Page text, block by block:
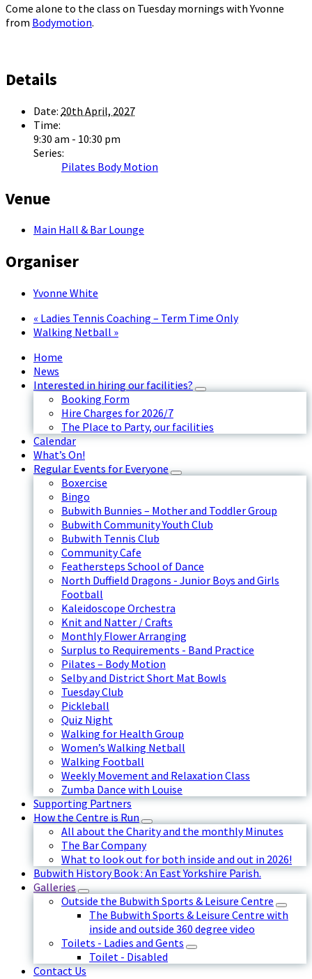
Come alone to the class on Tuesday mornings with Yvonne
from Bodymotion.
Details
Date: 20th April, 2027
Time:
9:30 am - 10:30 pm
Series:
Pilates Body Motion
Venue
Main Hall & Bar Lounge
Organiser
Yvonne White
« Ladies Tennis Coaching – Term Time Only
Walking Netball »
Home
News
Interested in hiring our facilities?
Booking Form
Hire Charges for 2026/7
The Place to Party, our facilities
Calendar
What’s On!
Regular Events for Everyone
Boxercise
Bingo
Bubwith Bunnies – Mother and Toddler Group
Bubwith Community Youth Club
Bubwith Tennis Club
Community Cafe
Feathersteps School of Dance
North Duffield Dragons - Junior Boys and Girls
Football
Kaleidoscope Orchestra
Knit and Natter / Crafts
Monthly Flower Arranging
Surplus to Requirements - Band Practice
Pilates – Body Motion
Selby and District Short Mat Bowls
Tuesday Club
Pickleball
Quiz Night
Walking for Health Group
Women’s Walking Netball
Walking Football
Weekly Movement and Relaxation Class
Zumba Dance with Louise
Supporting Partners
How the Centre is Run
All about the Charity and the monthly Minutes
The Bar Company
What to look out for both inside and out in 2026!
Bubwith History Book : An East Yorkshire Parish.
Galleries
Outside the Bubwith Sports & Leisure Centre
The Bubwith Sports & Leisure Centre with
inside and outside 360 degree video
Toilets - Ladies and Gents
Toilet - Disabled
Contact Us